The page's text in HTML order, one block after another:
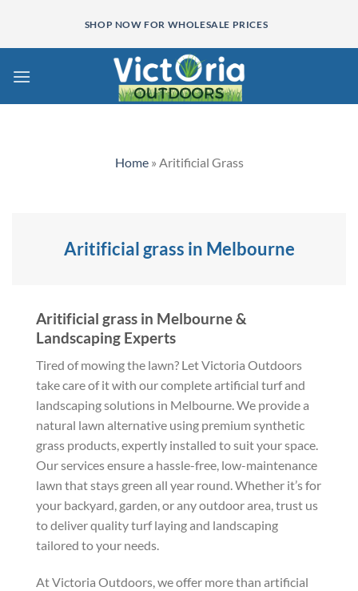
content
SHOP NOW FOR WHOLESALE PRICES
Home» Aritificial Grass
Aritificial grass in Melbourne
Aritificial grass in Melbourne &
Landscaping Experts
Tired of mowing the lawn? Let Victoria Outdoors
take care of it with our complete artificial turf and
landscaping solutions in Melbourne. We provide a
natural lawn alternative using premium synthetic
grass products, expertly installed to suit your space.
Our services ensure a hassle-free, low-maintenance
lawn that stays green all year round. Whether it’s for
your backyard, garden, or any outdoor area, trust us
to deliver quality turf laying and landscaping
tailored to your needs.
At Victoria Outdoors, we offer more than artificial